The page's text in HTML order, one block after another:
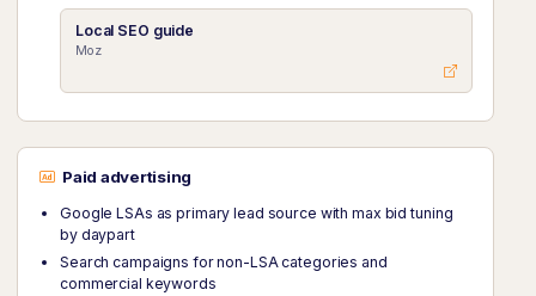
Local SEO guide
Moz
Paid advertising
Google LSAs as primary lead source with max bid tuning
by daypart
Search campaigns for non-LSA categories and
commercial keywords